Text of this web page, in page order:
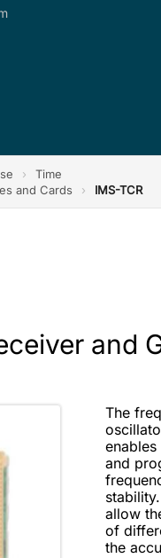
›
Time
and Cards › IMS-TCR
and
The
and
allow
of
the